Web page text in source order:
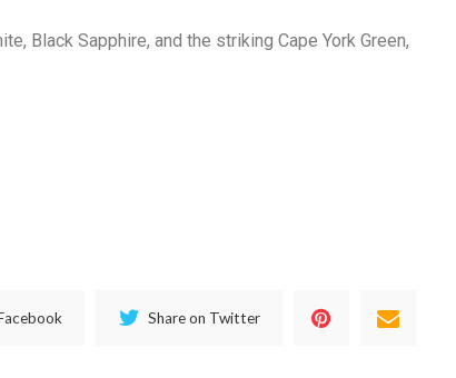
Black Sapphire, and the striking Cape York Green,
Share on Twitter